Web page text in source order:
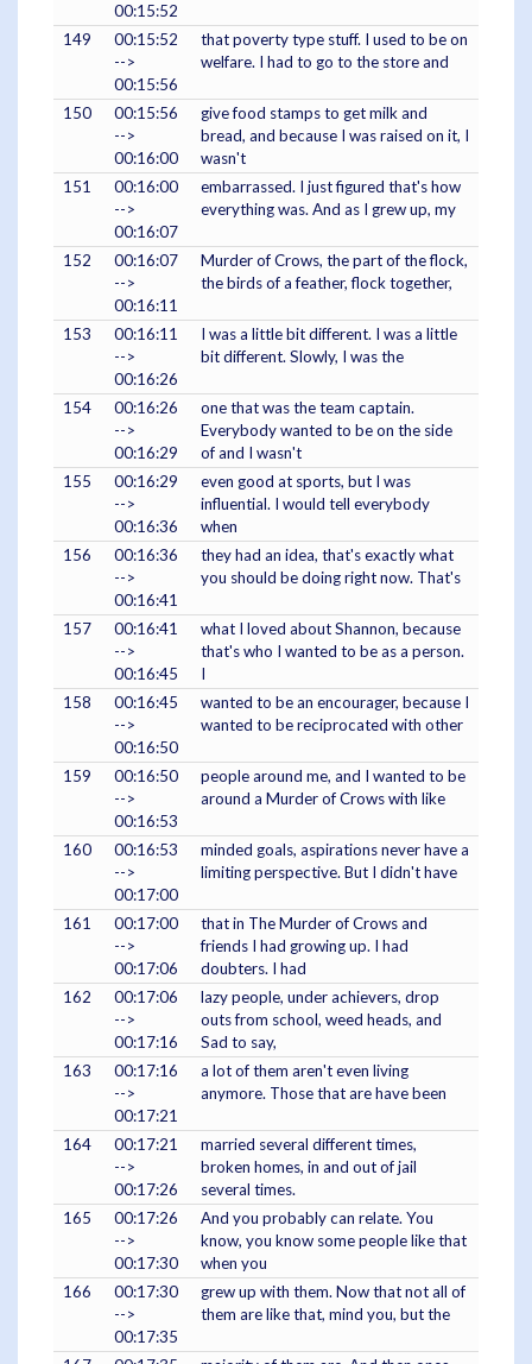
00:15:52
149
00:15:52
-->
00:15:56
that poverty type stuff. I used to be on
welfare. I had to go to the store and
150
00:15:56
-->
00:16:00
give food stamps to get milk and
bread, and because I was raised on it, I
wasn't
151
00:16:00
-->
00:16:07
embarrassed. I just figured that's how
everything was. And as I grew up, my
152
00:16:07
-->
00:16:11
Murder of Crows, the part of the flock,
the birds of a feather, flock together,
153
00:16:11
-->
00:16:26
I was a little bit different. I was a little
bit different. Slowly, I was the
154
00:16:26
-->
00:16:29
one that was the team captain.
Everybody wanted to be on the side
of and I wasn't
155
00:16:29
-->
00:16:36
even good at sports, but I was
influential. I would tell everybody
when
156
00:16:36
-->
00:16:41
they had an idea, that's exactly what
you should be doing right now. That's
157
00:16:41
-->
00:16:45
what I loved about Shannon, because
that's who I wanted to be as a person.
I
158
00:16:45
-->
00:16:50
wanted to be an encourager, because I
wanted to be reciprocated with other
159
00:16:50
-->
00:16:53
people around me, and I wanted to be
around a Murder of Crows with like
160
00:16:53
-->
00:17:00
minded goals, aspirations never have a
limiting perspective. But I didn't have
161
00:17:00
-->
00:17:06
that in The Murder of Crows and
friends I had growing up. I had
doubters. I had
162
00:17:06
-->
00:17:16
lazy people, under achievers, drop
outs from school, weed heads, and
Sad to say,
163
00:17:16
-->
00:17:21
a lot of them aren't even living
anymore. Those that are have been
164
00:17:21
-->
00:17:26
married several different times,
broken homes, in and out of jail
several times.
165
00:17:26
-->
00:17:30
And you probably can relate. You
know, you know some people like that
when you
166
00:17:30
-->
00:17:35
grew up with them. Now that not all of
them are like that, mind you, but the